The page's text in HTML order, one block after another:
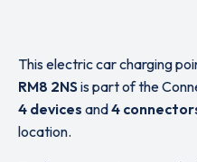
This electric car charging
RM8 2NS is part of the
4 devices and4
location.